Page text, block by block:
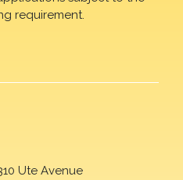
requirement.
Ute Avenue